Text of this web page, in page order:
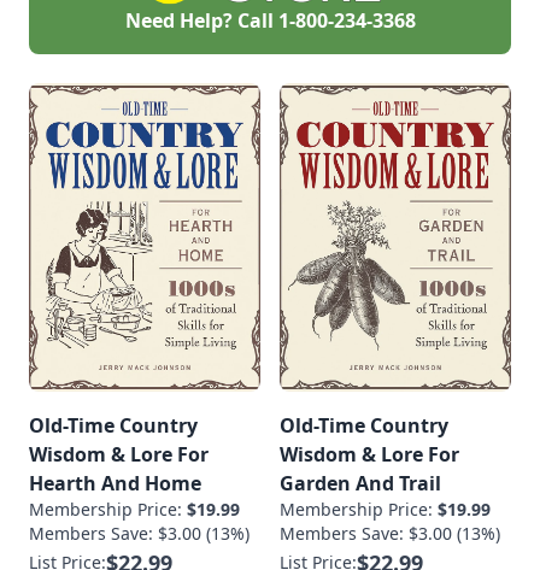
Need Help? Call 1-800-234-3368
Old-Time Country
Wisdom & Lore For
Hearth And Home
Membership Price: $19.99
Members Save: $3.00 (13%)
List Price:$22.99
Old-Time Country
Wisdom & Lore For
Garden And Trail
Membership Price: $19.99
Members Save: $3.00 (13%)
List Price:$22.99